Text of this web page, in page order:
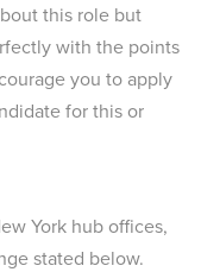
this role but
with the points
you to apply
for this or
York hub offices,
stated below.